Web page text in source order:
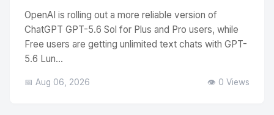
OpenAI is rolling out a more reliable version of
ChatGPT GPT-5.6 Sol for Plus and Pro users, while
Free users are getting unlimited text chats with GPT-
5.6 Lun...
📅 Aug 06, 2026 👁️ 0 Views